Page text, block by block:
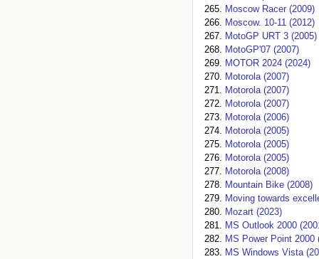
Moscow Racer (2009)
Moscow. 10-11 (2012)
MotoGP URT 3 (2005)
MotoGP'07 (2007)
MOTOR 2024 (2024)
Motorola (2007)
Motorola (2007)
Motorola (2007)
Motorola (2006)
Motorola (2005)
Motorola (2005)
Motorola (2005)
Motorola (2008)
Mountain Bike (2008)
Moving towards
Mozart (2023)
MS Outlook 2000
MS Power Point 2000
MS Windows Vista